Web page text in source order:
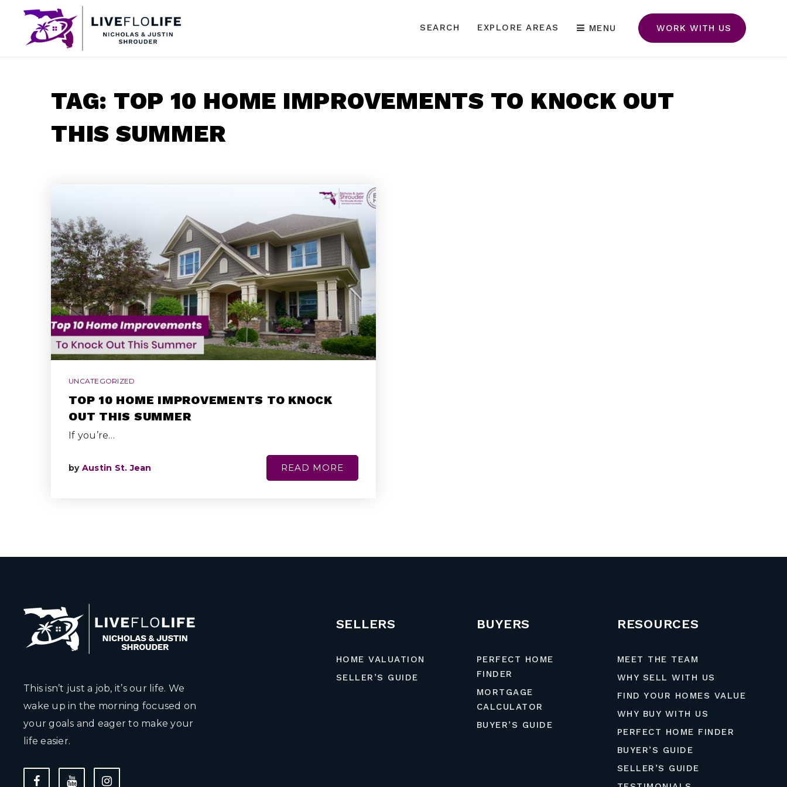
SEARCH EXPLORE AREAS MENU WORK WITH US
TAG: TOP 10 HOME IMPROVEMENTS TO KNOCK OUT
THIS SUMMER
UNCATEGORIZED
TOP 10 HOME IMPROVEMENTS TO KNOCK
OUT THIS SUMMER
If you’re…
by Austin St. Jean READ MORE
This isn’t just a job, it’s our life. We
wake up in the morning focused on
your goals and eager to make your
life easier.
SELLERS
HOME VALUATION
SELLER’S GUIDE
BUYERS
PERFECT HOME
FINDER
MORTGAGE
CALCULATOR
BUYER’S GUIDE
RESOURCES
MEET THE TEAM
WHY SELL WITH US
FIND YOUR HOMES VALUE
WHY BUY WITH US
PERFECT HOME FINDER
BUYER’S GUIDE
SELLER’S GUIDE